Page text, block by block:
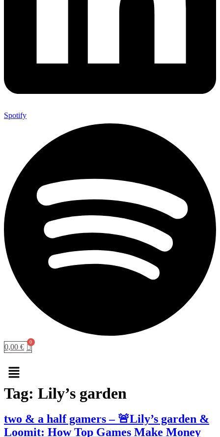
Spotify
0,00 €
Menu
Tag: Lily’s garden
two & a half gamers – 🚨Lily’s garden &
Loomit: How Top Games Make Money